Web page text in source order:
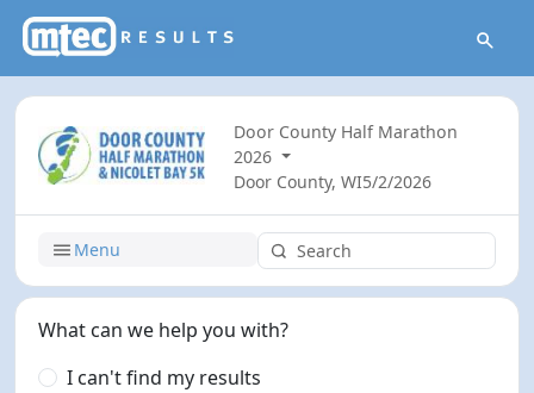
Door County Half Marathon
2026
Door County, WI5/2/2026
Menu
What can we help you with?
I can't find my results